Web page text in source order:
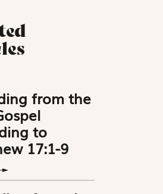
from the
to
17:1-9